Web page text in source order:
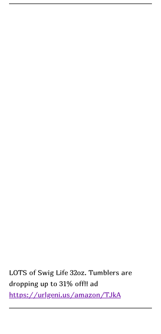
LOTS of Swig Life 32oz. Tumblers are
dropping up to 31% off!! ad
https://urlgeni.us/amazon/TJkA